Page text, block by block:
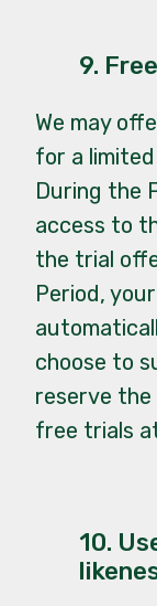
9.
We may
for a
During the
access to
the trial
Period,
choose to
reserve
free trials
10.